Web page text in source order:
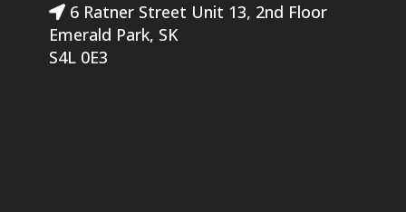
6 Ratner Street Unit 13, 2nd Floor
Emerald Park, SK
S4L 0E3